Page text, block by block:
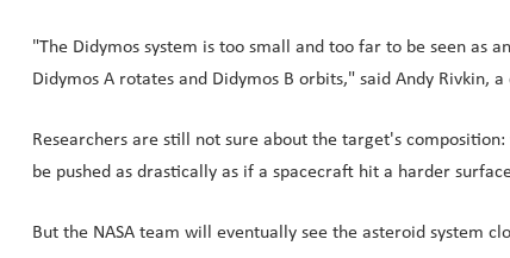
"The Didymos system is too small and too far to be seen as
Didymos A rotates and Didymos B orbits," said Andy Rivkin,
Researchers are still not sure about the target's
be pushed as drastically as if a spacecraft hit a harder
But the NASA team will eventually see the asteroid system